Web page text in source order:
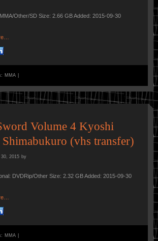
Other/SD Size: 2.66 GB Added: 2015-09-30
MMA
Volume 4 Kyoshi
(vhs transfer)
30, 2015 by
DVDRip/Other Size: 2.32 GB Added: 2015-09-30
MMA